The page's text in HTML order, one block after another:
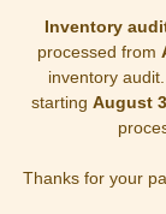
Inventory
processed from
inventory
starting August
Thanks for your